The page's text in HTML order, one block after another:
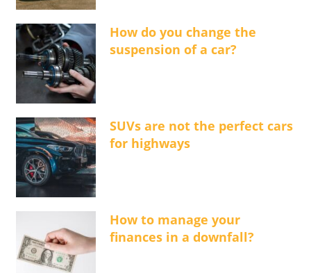
How do you change the
suspension of a car?
SUVs are not the perfect cars
for highways
How to manage your
finances in a downfall?